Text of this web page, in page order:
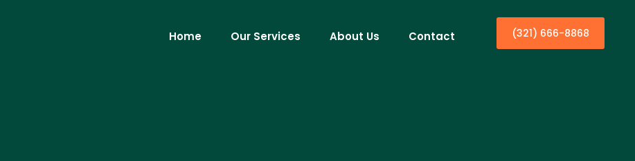
Home Our Services About Us Contact (321) 666-8868